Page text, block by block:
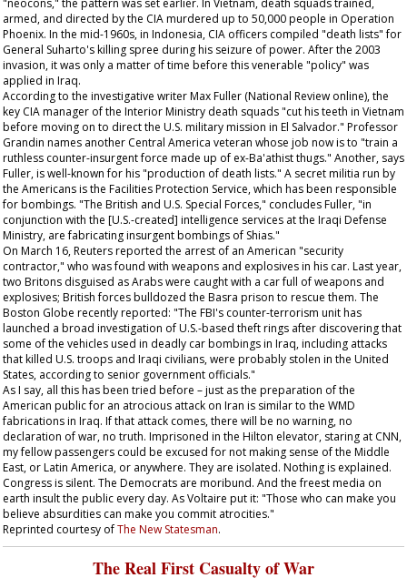
"neocons," the pattern was set earlier. In Vietnam, death squads trained,
armed, and directed by the CIA murdered up to 50,000 people in Operation
Phoenix. In the mid-1960s, in Indonesia, CIA officers compiled "death lists" for
General Suharto's killing spree during his seizure of power. After the 2003
invasion, it was only a matter of time before this venerable "policy" was
applied in Iraq.
According to the investigative writer Max Fuller (National Review online), the
key CIA manager of the Interior Ministry death squads "cut his teeth in Vietnam
before moving on to direct the U.S. military mission in El Salvador." Professor
Grandin names another Central America veteran whose job now is to "train a
ruthless counter-insurgent force made up of ex-Ba'athist thugs." Another, says
Fuller, is well-known for his "production of death lists." A secret militia run by
the Americans is the Facilities Protection Service, which has been responsible
for bombings. "The British and U.S. Special Forces," concludes Fuller, "in
conjunction with the [U.S.-created] intelligence services at the Iraqi Defense
Ministry, are fabricating insurgent bombings of Shias."
On March 16, Reuters reported the arrest of an American "security
contractor," who was found with weapons and explosives in his car. Last year,
two Britons disguised as Arabs were caught with a car full of weapons and
explosives; British forces bulldozed the Basra prison to rescue them. The
Boston Globe recently reported: "The FBI's counter-terrorism unit has
launched a broad investigation of U.S.-based theft rings after discovering that
some of the vehicles used in deadly car bombings in Iraq, including attacks
that killed U.S. troops and Iraqi civilians, were probably stolen in the United
States, according to senior government officials."
As I say, all this has been tried before – just as the preparation of the
American public for an atrocious attack on Iran is similar to the WMD
fabrications in Iraq. If that attack comes, there will be no warning, no
declaration of war, no truth. Imprisoned in the Hilton elevator, staring at CNN,
my fellow passengers could be excused for not making sense of the Middle
East, or Latin America, or anywhere. They are isolated. Nothing is explained.
Congress is silent. The Democrats are moribund. And the freest media on
earth insult the public every day. As Voltaire put it: "Those who can make you
believe absurdities can make you commit atrocities."
Reprinted courtesy ofThe New Statesman.
The Real First Casualty of War